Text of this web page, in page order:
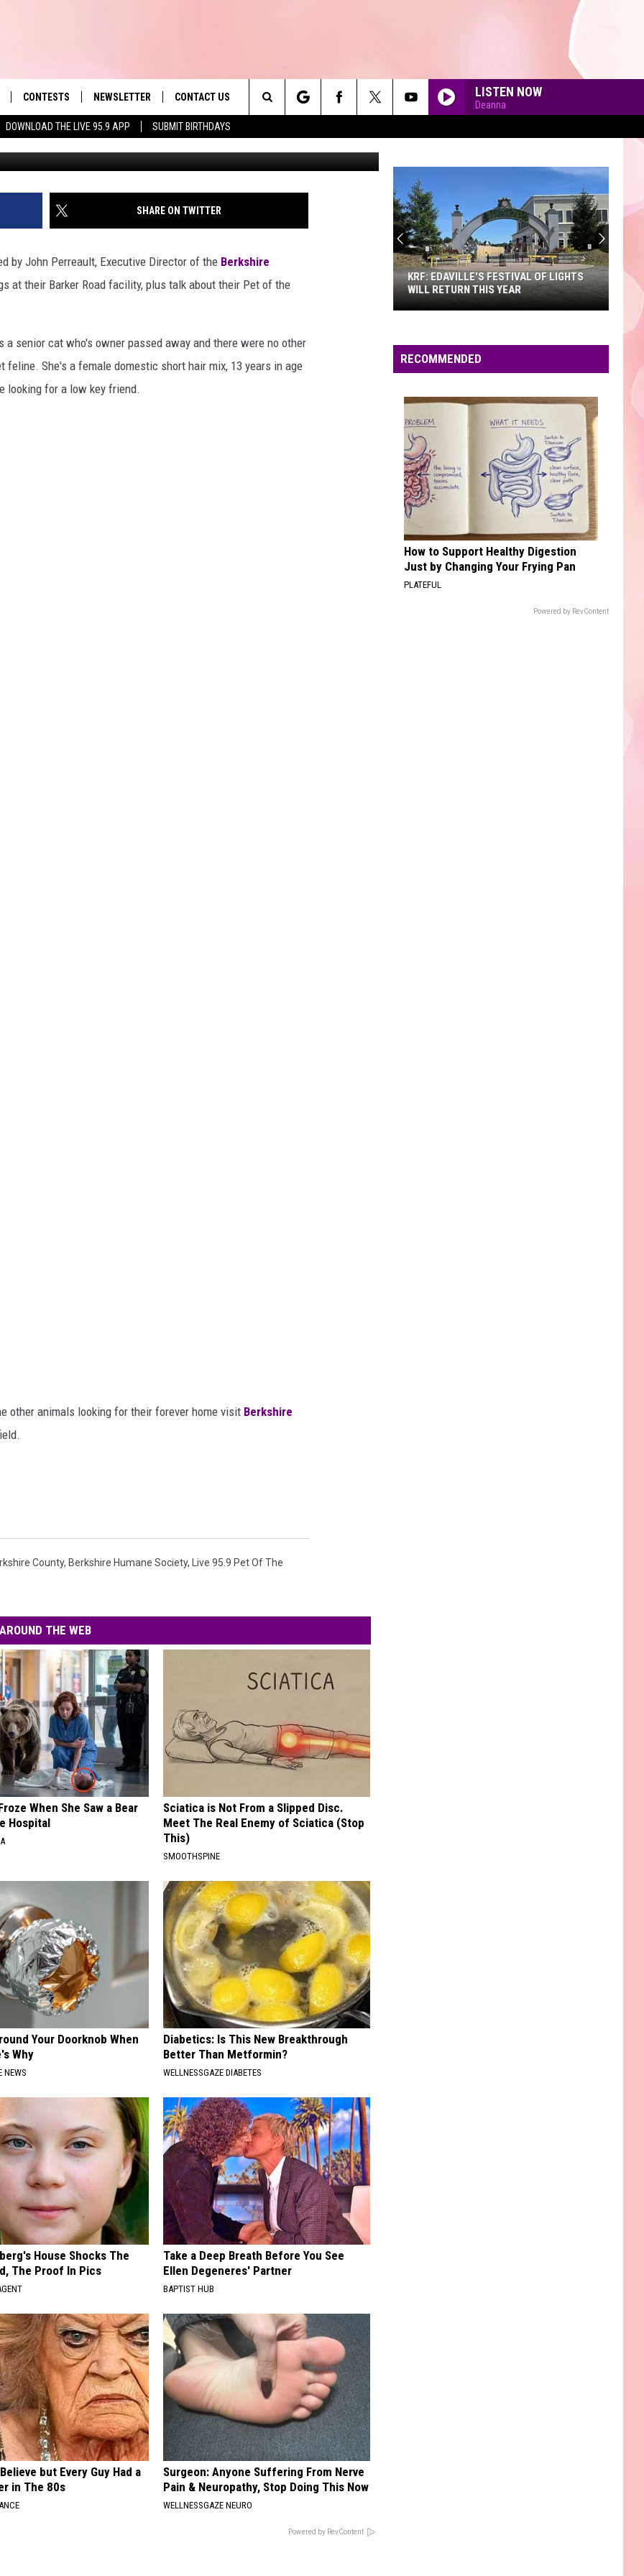
DOWNLOAD THE LIVE 95.9 APP SUBMIT BIRTHDAYS
Hit Music
PLAYED
CONTESTS NEWSLETTER CONTACT US
SEND FEEDBACK
ADVERTISE
LISTEN NOW
Deanna
Search
The
Site
BOOTS
SHARE ON TWITTER
by John Perreault, Executive Director of the Berkshire
at their Barker Road facility, plus talk about their Pet of the
senior cat who's owner passed away and there were no other
She's a female domestic short hair mix, 13 years in age
looking for a low key friend.
other animals looking for their forever home visit Berkshire
County, Berkshire Humane Society,
Live 95.9 Pet Of The
AROUND THE WEB
When She Saw a Bear
Hospital
Sciatica is Not From a Slipped Disc.
Meet The Real Enemy of Sciatica (Stop
This)
SMOOTHSPINE
Your Doorknob When
Why
NEWS
Diabetics: Is This New Breakthrough
Better Than Metformin?
WELLNESSGAZE DIABETES
House Shocks The
The Proof In Pics
Take a Deep Breath Before You See
Ellen Degeneres' Partner
BAPTIST HUB
but Every Guy Had a
in The 80s
Surgeon: Anyone Suffering From Nerve
Pain & Neuropathy, Stop Doing This Now
WELLNESSGAZE NEURO
Powered by RevContent
Festival
of
Will
Return
This
Year
KRF: EDAVILLE'S FESTIVAL OF LIGHTS
WILL RETURN THIS YEAR
RECOMMENDED
How to Support Healthy Digestion
Just by Changing Your Frying Pan
PLATEFUL
Powered by RevContent